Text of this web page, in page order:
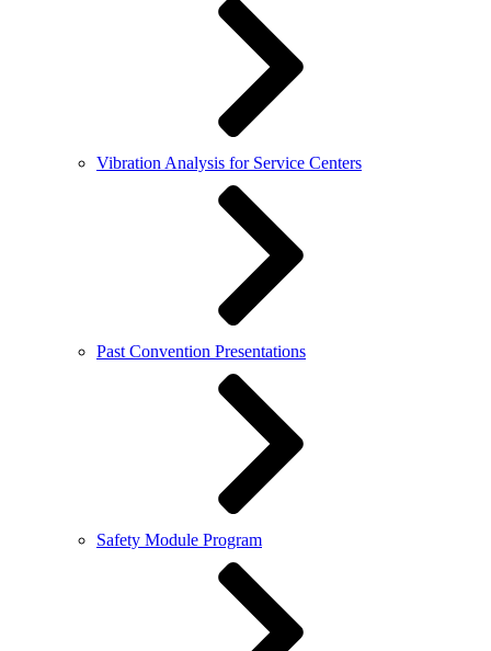
Vibration Analysis for Service Centers
Past Convention Presentations
Safety Module Program